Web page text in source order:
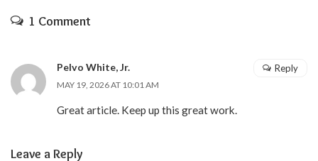
1 Comment
Pelvo White, Jr.
MAY 19, 2026 AT 10:01 AM
Great article. Keep up this great work.
Reply
Leave a Reply